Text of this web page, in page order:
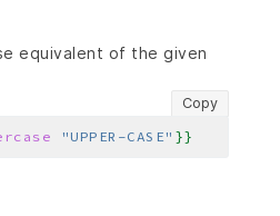
equivalent of the given
Copy
"UPPER-CASE" }}